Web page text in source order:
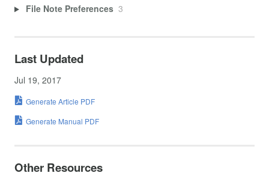
File Note Preferences 3
Last Updated
Jul 19, 2017
Generate Article PDF
Generate Manual PDF
Other Resources